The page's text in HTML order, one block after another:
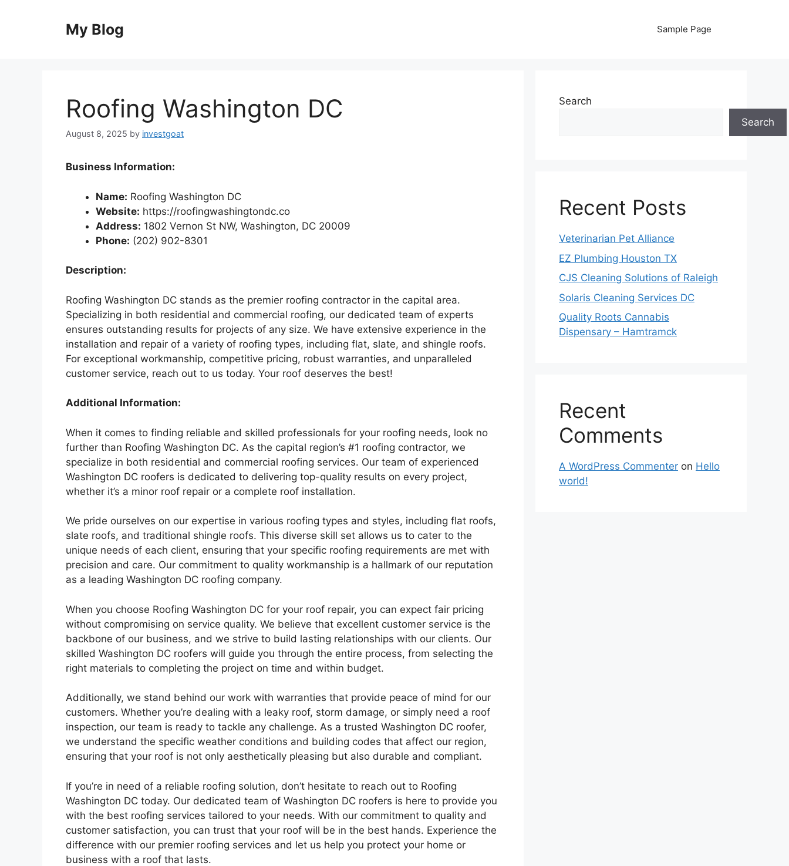
My Blog Sample Page
Roofing Washington DC
August 8, 2025 by investgoat
Business Information:
Name: Roofing Washington DC
Website: https://roofingwashingtondc.co
Address: 1802 Vernon St NW, Washington, DC 20009
Phone: (202) 902-8301
Description:
Roofing Washington DC stands as the premier roofing contractor in the capital area.
Specializing in both residential and commercial roofing, our dedicated team of experts
ensures outstanding results for projects of any size. We have extensive experience in the
installation and repair of a variety of roofing types, including flat, slate, and shingle roofs.
For exceptional workmanship, competitive pricing, robust warranties, and unparalleled
customer service, reach out to us today. Your roof deserves the best!
Additional Information:
When it comes to finding reliable and skilled professionals for your roofing needs, look no
further than Roofing Washington DC. As the capital region’s #1 roofing contractor, we
specialize in both residential and commercial roofing services. Our team of experienced
Washington DC roofers is dedicated to delivering top-quality results on every project,
whether it’s a minor roof repair or a complete roof installation.
We pride ourselves on our expertise in various roofing types and styles, including flat roofs,
slate roofs, and traditional shingle roofs. This diverse skill set allows us to cater to the
unique needs of each client, ensuring that your specific roofing requirements are met with
precision and care. Our commitment to quality workmanship is a hallmark of our reputation
as a leading Washington DC roofing company.
When you choose Roofing Washington DC for your roof repair, you can expect fair pricing
without compromising on service quality. We believe that excellent customer service is the
backbone of our business, and we strive to build lasting relationships with our clients. Our
skilled Washington DC roofers will guide you through the entire process, from selecting the
right materials to completing the project on time and within budget.
Additionally, we stand behind our work with warranties that provide peace of mind for our
customers. Whether you’re dealing with a leaky roof, storm damage, or simply need a roof
inspection, our team is ready to tackle any challenge. As a trusted Washington DC roofer,
we understand the specific weather conditions and building codes that affect our region,
ensuring that your roof is not only aesthetically pleasing but also durable and compliant.
If you’re in need of a reliable roofing solution, don’t hesitate to reach out to Roofing
Washington DC today. Our dedicated team of Washington DC roofers is here to provide you
with the best roofing services tailored to your needs. With our commitment to quality and
customer satisfaction, you can trust that your roof will be in the best hands. Experience the
difference with our premier roofing services and let us help you protect your home or
business with a roof that lasts.
Search
Search
Recent Posts
Veterinarian Pet Alliance
EZ Plumbing Houston TX
CJS Cleaning Solutions of Raleigh
Solaris Cleaning Services DC
Quality Roots Cannabis
Dispensary – Hamtramck
Recent
Comments
A WordPress Commenter on Hello
world!